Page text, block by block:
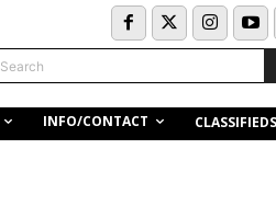
Search
INFO/CONTACT CLASSIFIEDS